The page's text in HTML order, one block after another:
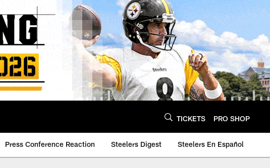
TICKETS PRO SHOP
Press Conference Reaction Steelers Digest Steelers En Español